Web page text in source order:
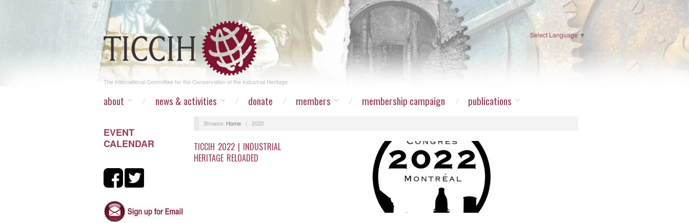
The International Committee for the Conservation of the Industrial Heritage
Select Language▼
about news & activities donate members membership campaign publications
EVENT
CALENDAR
Browse: Home / 2020
TICCIH 2022 | INDUSTRIAL
HERITAGE RELOADED